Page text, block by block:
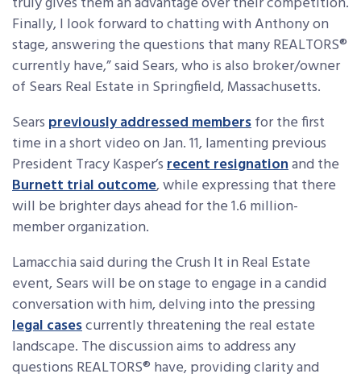
Finally, I look forward to chatting with Anthony on
stage, answering the questions that many REALTORS®
currently have,” said Sears, who is also broker/owner
of Sears Real Estate in Springfield, Massachusetts.
Sears previously addressed membersfor the first
time in a short video on Jan. 11, lamenting previous
President Tracy Kasper’srecent resignationand the
Burnett trial outcome, while expressing that there
will be brighter days ahead for the 1.6 million-
member organization.
Lamacchia said during the Crush It in Real Estate
event, Sears will be on stage to engage in a candid
conversation with him, delving into the pressing
legal casescurrently threatening the real estate
landscape. The discussion aims to address any
questions REALTORS® have, providing clarity and